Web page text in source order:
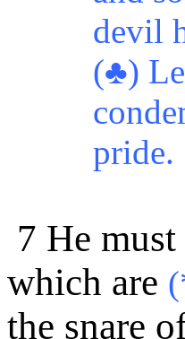
devil
(♣)
pride.
7 He
which are
the snare